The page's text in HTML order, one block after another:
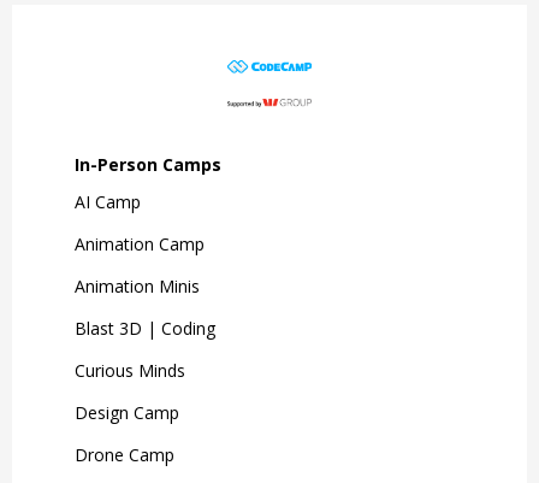
In-Person Camps
AI Camp
Animation Camp
Animation Minis
Blast 3D | Coding
Curious Minds
Design Camp
Drone Camp